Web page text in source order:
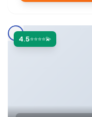
4.5⭐⭐⭐⭐💫